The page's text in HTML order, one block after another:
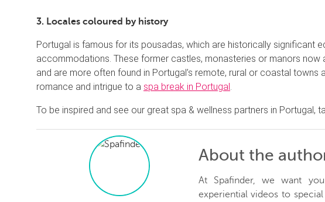
3. Locales coloured by history
Portugal is famous for its pousadas, which are historically significant
accommodations. These former castles, monasteries or manors
and are more often found in Portugal’s remote, rural or coastal towns
romance and intrigue to a spa break in Portugal
To be inspired and see our great spa & wellness partners in Portugal,
About the
At Spafinder, we want
experiential videos to